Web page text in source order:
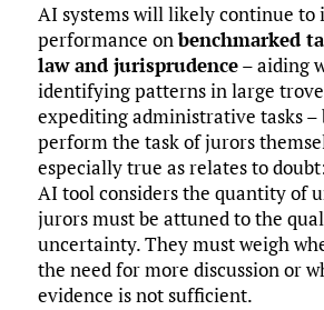
AI systems will likely continue
performance onbenchmarked
law and jurisprudence– aiding
identifying patterns in large
expediting administrative tasks
perform the task of jurors
especially true as relates to
AI tool considers the quantity of
jurors must be attuned to the
uncertainty. They must weigh
the need for more discussion or
evidence is not sufficient.